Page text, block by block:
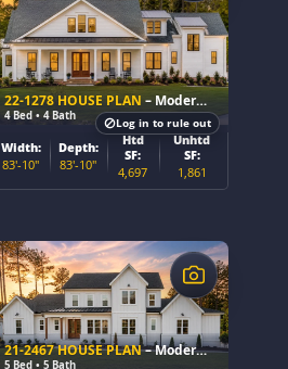
22-1278 HOUSE PLAN – Modern Farmhouse Home Plan
4 Bed • 4 Bath
Width:
83'-10"
Depth:
83'-10"
Htd
SF:
4,697
Unhtd
SF:
1,861
Log in to rule out
21-2467 HOUSE PLAN– Modern Farmhouse Home Plan
5 Bed • 5 Bath
$